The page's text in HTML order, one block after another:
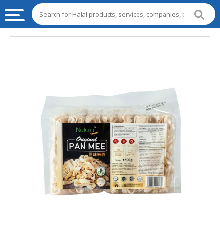
INGREDIENTS